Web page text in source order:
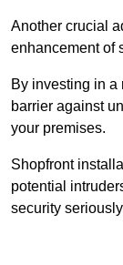
Another crucial
enhancement of
By investing in a
barrier against
your premises.
Shopfront
potential
security